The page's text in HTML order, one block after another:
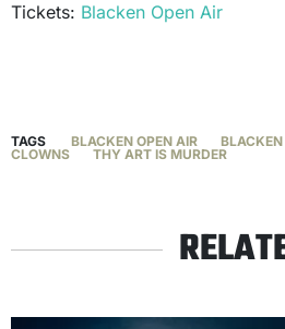
Tickets: Blacken Open Air
TAGS BLACKEN OPEN AIR
CLOWNS
THY ART IS MURDER